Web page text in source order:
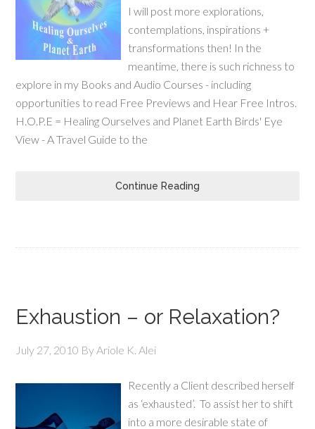
I will post more explorations,
contemplations, inspirations +
transformations then! In the
meantime, there is such richness to
explore in my Books and Audio Courses - including
opportunities to read Free Previews and Hear Free Intros.
H.O.P.E = Healing Ourselves and Planet Earth Birds' Eye
View - A Travel Guide to the
Continue Reading
Exhaustion – or Relaxation?
July 27, 2010 ByAriole K. Alei
Recently a Client described herself
as ‘exhausted’. To assist her to shift
into a more desirable state of